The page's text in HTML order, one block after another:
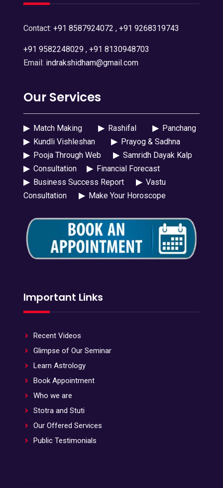
Contact: +91 8587924072 , +91 9268319743
+91 9582248029, +91 8130948703
Email: indrakshidham@gmail.com
Our Services
▶Match Making ▶Rashifal ▶Panchang
▶Kundli Vishleshan ▶Prayog & Sadhna
▶Pooja Through Web ▶Samridh Dayak Kalp
▶Consultation ▶Financial Forecast
▶Business Success Report ▶Vastu
Consultation
▶Make Your Horoscope
Important Links
Recent Videos
Glimpse of Our Seminar
Learn Astrology
Book Appointment
Who we are
Stotra and Stuti
Our Offered Services
Public Testimonials